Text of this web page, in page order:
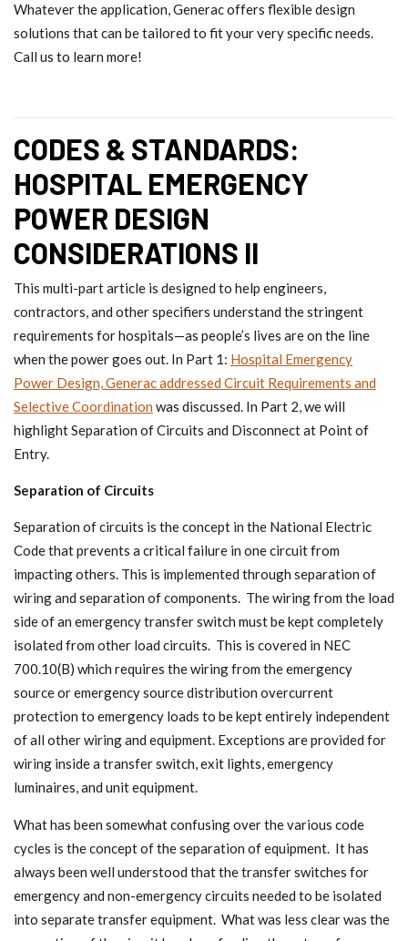
Whatever the application, Generac offers flexible design
solutions that can be tailored to fit your very specific needs.
Call us to learn more!
CODES & STANDARDS:
HOSPITAL EMERGENCY
POWER DESIGN
CONSIDERATIONS II
This multi-part article is designed to help engineers,
contractors, and other specifiers understand the stringent
requirements for hospitals—as people’s lives are on the line
when the power goes out. In Part 1: Hospital Emergency
Power Design, Generac addressed Circuit Requirements and
Selective Coordination was discussed. In Part 2, we will
highlight Separation of Circuits and Disconnect at Point of
Entry.
Separation of Circuits
Separation of circuits is the concept in the National Electric
Code that prevents a critical failure in one circuit from
impacting others. This is implemented through separation of
wiring and separation of components. The wiring from the load
side of an emergency transfer switch must be kept completely
isolated from other load circuits. This is covered in NEC
700.10(B) which requires the wiring from the emergency
source or emergency source distribution overcurrent
protection to emergency loads to be kept entirely independent
of all other wiring and equipment. Exceptions are provided for
wiring inside a transfer switch, exit lights, emergency
luminaires, and unit equipment.
What has been somewhat confusing over the various code
cycles is the concept of the separation of equipment. It has
always been well understood that the transfer switches for
emergency and non-emergency circuits needed to be isolated
into separate transfer equipment. What was less clear was the